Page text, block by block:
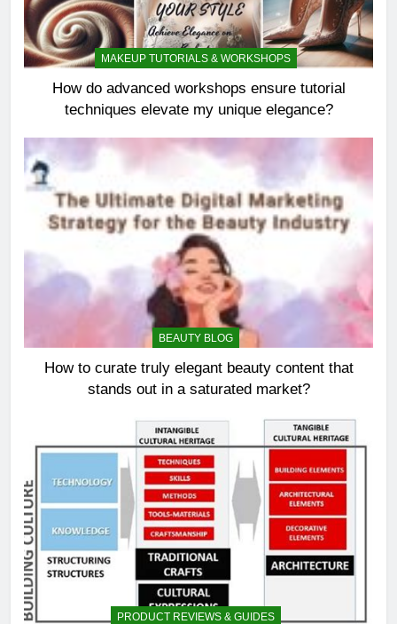
MAKEUP TUTORIALS & WORKSHOPS
How do advanced workshops ensure tutorial
techniques elevate my unique elegance?
BEAUTY BLOG
How to curate truly elegant beauty content that
stands out in a saturated market?
PRODUCT REVIEWS & GUIDES